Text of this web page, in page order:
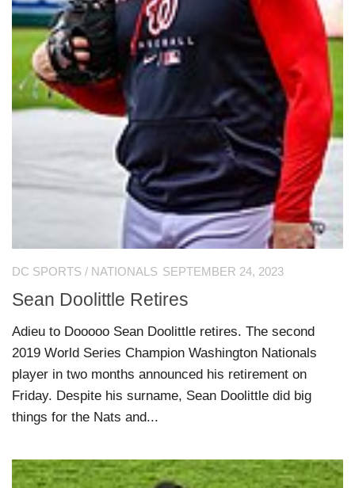
DC SPORTS / NATIONALS SEPTEMBER 24, 2023
Sean Doolittle Retires
Adieu to Dooooo Sean Doolittle retires. The second
2019 World Series Champion Washington Nationals
player in two months announced his retirement on
Friday. Despite his surname, Sean Doolittle did big
things for the Nats and...